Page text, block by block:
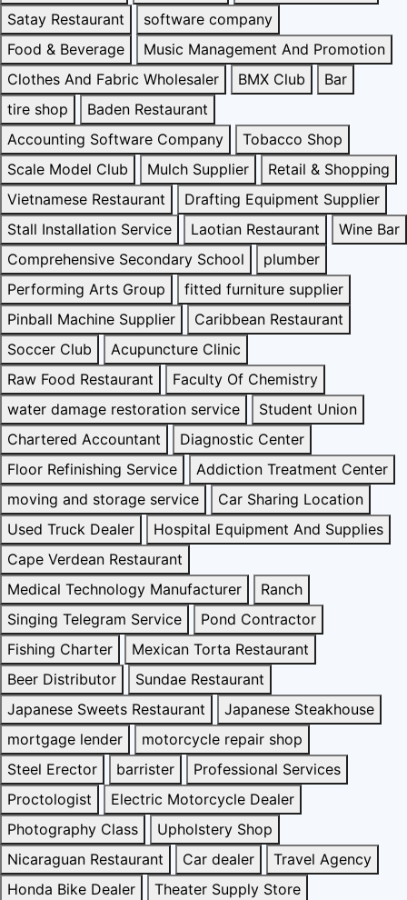
Satay Restaurant
software company
Food & Beverage
Music Management And Promotion
Clothes And Fabric Wholesaler
BMX Club
Bar
tire shop
Baden Restaurant
Accounting Software Company
Tobacco Shop
Scale Model Club
Mulch Supplier
Retail & Shopping
Vietnamese Restaurant
Drafting Equipment Supplier
Stall Installation Service
Laotian Restaurant
Wine Bar
Comprehensive Secondary School
plumber
Performing Arts Group
fitted furniture supplier
Pinball Machine Supplier
Caribbean Restaurant
Soccer Club
Acupuncture Clinic
Raw Food Restaurant
Faculty Of Chemistry
water damage restoration service
Student Union
Chartered Accountant
Diagnostic Center
Floor Refinishing Service
Addiction Treatment Center
moving and storage service
Car Sharing Location
Used Truck Dealer
Hospital Equipment And Supplies
Cape Verdean Restaurant
Medical Technology Manufacturer
Ranch
Singing Telegram Service
Pond Contractor
Fishing Charter
Mexican Torta Restaurant
Beer Distributor
Sundae Restaurant
Japanese Sweets Restaurant
Japanese Steakhouse
mortgage lender
motorcycle repair shop
Steel Erector
barrister
Professional Services
Proctologist
Electric Motorcycle Dealer
Photography Class
Upholstery Shop
Nicaraguan Restaurant
Car dealer
Travel Agency
Honda Bike Dealer
Theater Supply Store